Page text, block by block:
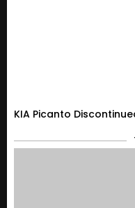
KIA Picanto